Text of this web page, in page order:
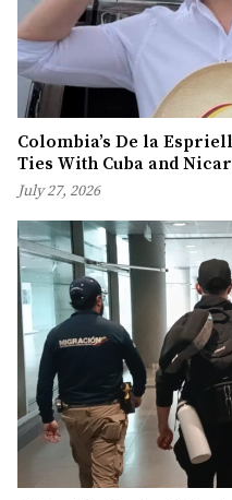
Colombia’s De la
Ties With Cuba and
July 27, 2026